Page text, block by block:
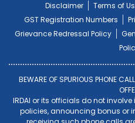
Disclaimer Terms of
GST Registration Numbers
Grievance Redressal Policy
BEWARE OF SPURIOUS PHONE
IRDAI or its officials do not
policies, announcing bonus or